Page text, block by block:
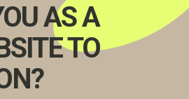
AS A
TO